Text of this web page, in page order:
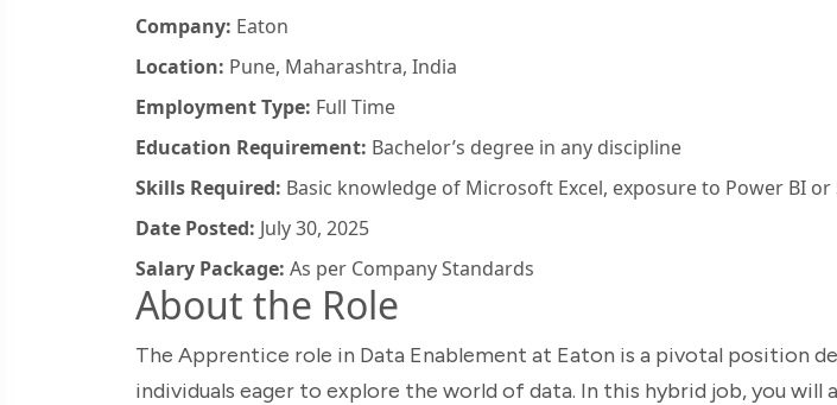
Company: Eaton
Location: Pune, Maharashtra, India
Employment Type: Full Time
Education Requirement: Bachelor’s degree in any discipline
Skills Required: Basic knowledge of Microsoft Excel, exposure to Power BI or
Date Posted: July 30, 2025
Salary Package: As per Company Standards
About the Role
The Apprentice role in Data Enablement at Eaton is a pivotal position
individuals eager to explore the world of data. In this hybrid job, you will